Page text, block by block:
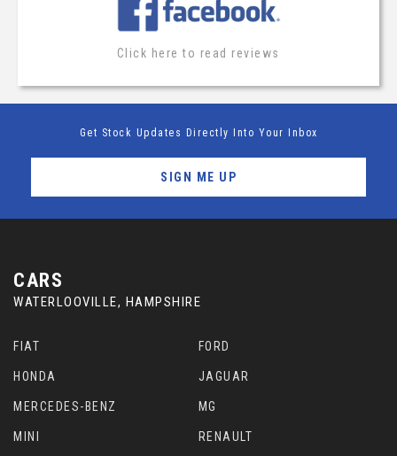
Click here to read reviews
Get Stock Updates Directly Into Your Inbox
SIGN ME UP
CARS
WATERLOOVILLE, HAMPSHIRE
FIAT FORD
HONDA JAGUAR
MERCEDES-BENZ MG
MINI RENAULT